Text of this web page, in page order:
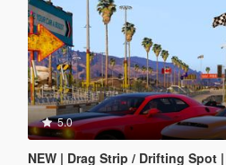
5.0
NEW | Drag Strip / Drifting Spot